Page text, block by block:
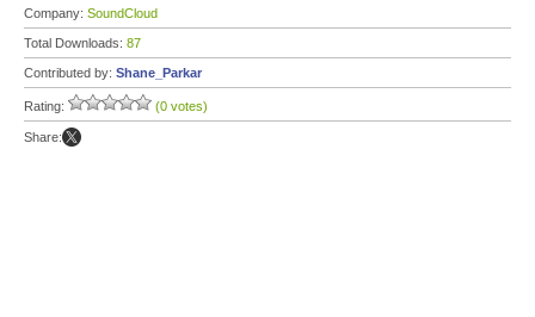
Company: SoundCloud
Total Downloads: 87
Contributed by: Shane_Parkar
Rating: (0 votes)
Share: